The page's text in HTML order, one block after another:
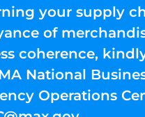
your supply
of
coherence,
National
Operations